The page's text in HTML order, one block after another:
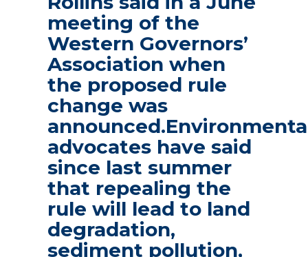
meeting of the
Western Governors’
Association when
the proposed rule
change was
advocates have said
since last summer
that repealing the
rule will lead to land
degradation,
sediment pollution,